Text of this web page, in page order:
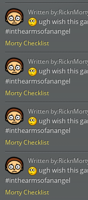
Morty Checklist
ugh wish this
#inthearmsofanangel
Written by:
Morty Checklist
ugh wish this
#inthearmsofanangel
Written by:
Morty Checklist
ugh wish this
#inthearmsofanangel
Written by:
Morty Checklist
ugh wish this
#inthearmsofanangel
Written by: